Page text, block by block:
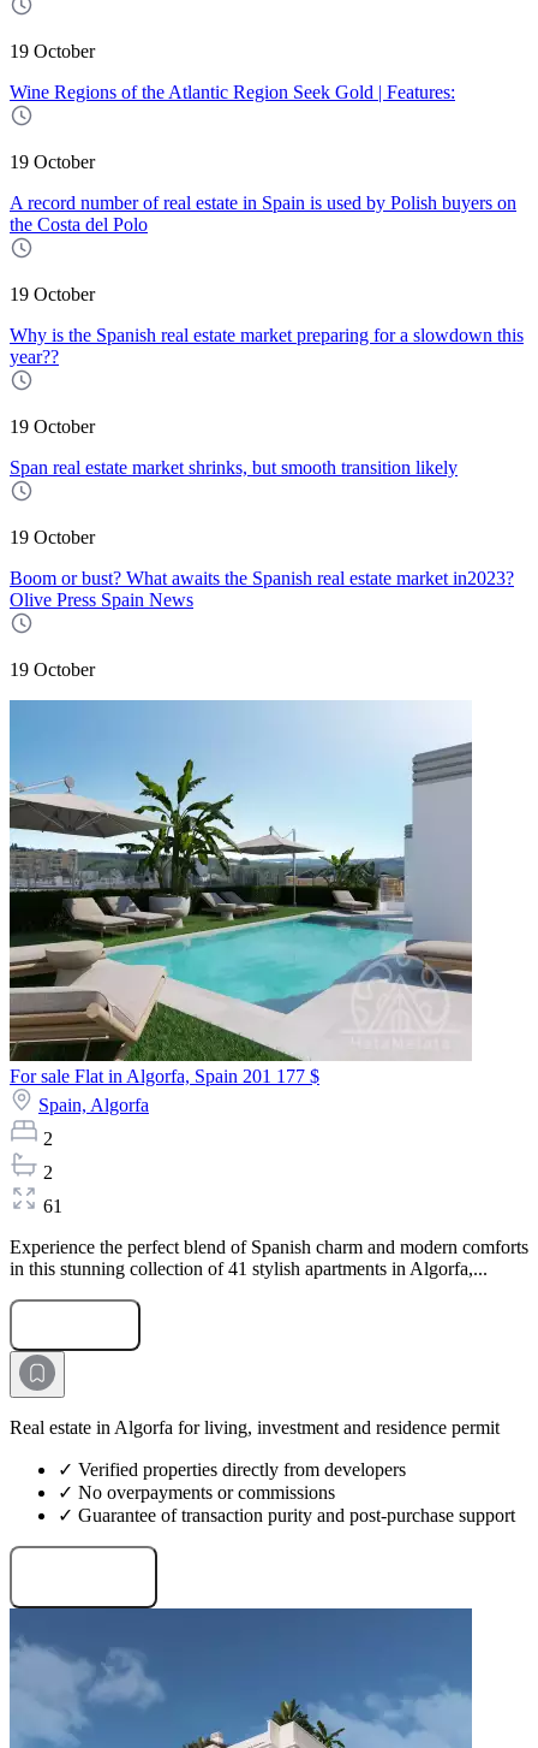
19 October
Wine Regions of the Atlantic Region Seek Gold | Features:
19 October
A record number of real estate in Spain is used by Polish buyers on
the Costa del Polo
19 October
Why is the Spanish real estate market preparing for a slowdown this
year??
19 October
Span real estate market shrinks, but smooth transition likely
19 October
Boom or bust? What awaits the Spanish real estate market in2023?
Olive Press Spain News
19 October
For sale Flat in Algorfa, Spain 201 177 $
Spain, Algorfa
2
2
61
Experience the perfect blend of Spanish charm and modern comforts
in this stunning collection of 41 stylish apartments in Algorfa,...
Real estate in Algorfa for living, investment and residence permit
✓ Verified properties directly from developers
✓ No overpayments or commissions
✓ Guarantee of transaction purity and post-purchase support